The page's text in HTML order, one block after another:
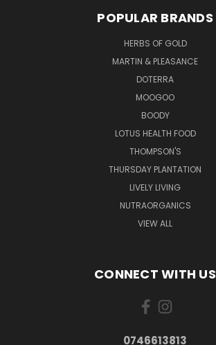
POPULAR BRANDS
HERBS OF GOLD
MARTIN & PLEASANCE
DOTERRA
MOOGOO
BOODY
LOTUS HEALTH FOOD
THOMPSON'S
THURSDAY PLANTATION
LIVELY LIVING
NUTRAORGANICS
VIEW ALL
CONNECT WITH US
0746613813